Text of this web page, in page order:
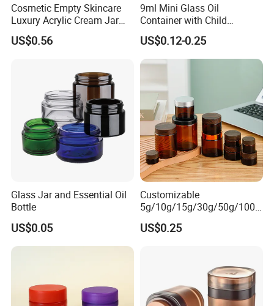
Cosmetic Empty Skincare
Luxury Acrylic Cream Jar
Acrylic Cream Bottle
US$0.56
9ml Mini Glass Oil
Container with Child
Resistant Cap for Cosmetic
Skincare Custom Logo Pre
Labeled Glass Concentrate
Packaging
US$0.12-0.25
Glass Jar and Essential Oil
Bottle
US$0.05
Customizable
5g/10g/15g/30g/50g/100g
Amber-Colored Glass Face
Cream Jars
US$0.25